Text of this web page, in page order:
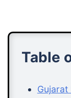
Table
Gujarat